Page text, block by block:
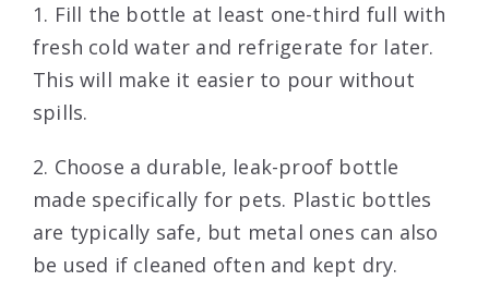
1. Fill the bottle at least one-third full with
fresh cold water and refrigerate for later.
This will make it easier to pour without
spills.
2. Choose a durable, leak-proof bottle
made specifically for pets. Plastic bottles
are typically safe, but metal ones can also
be used if cleaned often and kept dry.